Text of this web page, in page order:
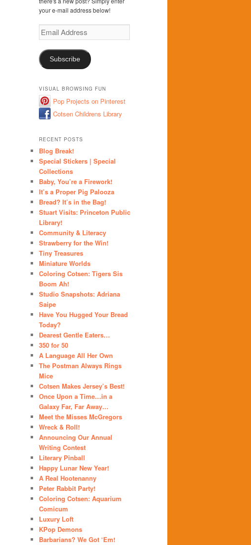
your e-mail address below!
Email
Address
Subscribe
VISUAL BROWSING FUN
Pop Projects on Pinterest
Cotsen Childrens Library
RECENT POSTS
Blog Break!
Special Stickers | Special
Collections
Baby, You’re a Firework!
It’s a Proper Pig Palooza
Bread? It’s in the Bag!
Stuart Visits: Princeton Public
Library!
Community & Literacy
Strawberry for the Win!
Tiny Treasures
Miniature Worlds
Coloring Cotsen: Tigers Sis
Boom Ah!
Studio Snapshots: Adriana
Saipe
Have You Hugged Your Bread
Today?
Dearest Gentle Eaters…
350 for 50
A Language All Her Own
The Postman Always Rings
Mice
Cotsen Makes Jersey’s Best!
Once Upon a Time…in a
Galaxy Far, Far Away…
Meet the Misses McGregors
Wreck & Roll!
Announcing Our Annual
Writing Contest
Literary Pinball
Happy Lunar New Year!
A Real Hootenanny
Peter Rabbit Party!
Coloring Cotsen: Aquarium
Comicum
Luxury Loft
KPop Demons
Barbarians? We Got ‘Em!